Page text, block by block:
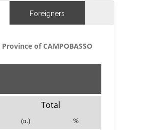
Foreigners
Province of CAMPOBASSO
Total
(n.) %